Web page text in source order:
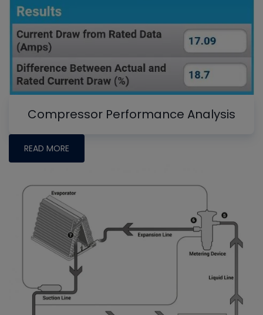
Compressor Performance Analysis
READ MORE